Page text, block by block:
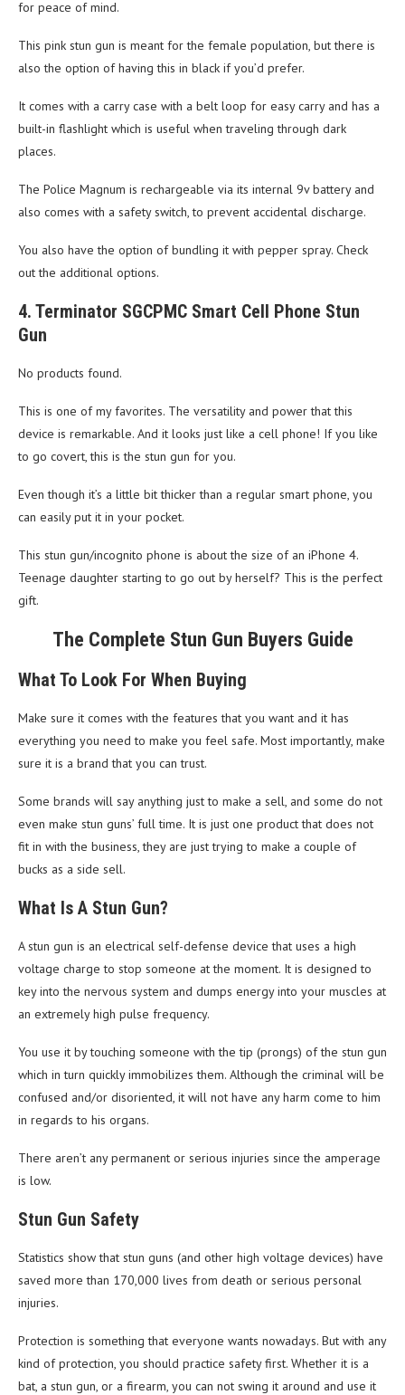
for peace of mind.
This pink stun gun is meant for the female population, but there is
also the option of having this in black if you’d prefer.
It comes with a carry case with a belt loop for easy carry and has a
built-in flashlight which is useful when traveling through dark
places.
The Police Magnum is rechargeable via its internal 9v battery and
also comes with a safety switch, to prevent accidental discharge.
You also have the option of bundling it with pepper spray. Check
out the additional options.
4. Terminator SGCPMC Smart Cell Phone Stun
Gun
No products found.
This is one of my favorites. The versatility and power that this
device is remarkable. And it looks just like a cell phone! If you like
to go covert, this is the stun gun for you.
Even though it’s a little bit thicker than a regular smart phone, you
can easily put it in your pocket.
This stun gun/incognito phone is about the size of an iPhone 4.
Teenage daughter starting to go out by herself? This is the perfect
gift.
The Complete Stun Gun Buyers Guide
What To Look For When Buying
Make sure it comes with the features that you want and it has
everything you need to make you feel safe. Most importantly, make
sure it is a brand that you can trust.
Some brands will say anything just to make a sell, and some do not
even make stun guns’ full time. It is just one product that does not
fit in with the business, they are just trying to make a couple of
bucks as a side sell.
What Is A Stun Gun?
A stun gun is an electrical self-defense device that uses a high
voltage charge to stop someone at the moment. It is designed to
key into the nervous system and dumps energy into your muscles at
an extremely high pulse frequency.
You use it by touching someone with the tip (prongs) of the stun gun
which in turn quickly immobilizes them. Although the criminal will be
confused and/or disoriented, it will not have any harm come to him
in regards to his organs.
There aren’t any permanent or serious injuries since the amperage
is low.
Stun Gun Safety
Statistics show that stun guns (and other high voltage devices) have
saved more than 170,000 lives from death or serious personal
injuries.
Protection is something that everyone wants nowadays. But with any
kind of protection, you should practice safety first. Whether it is a
bat, a stun gun, or a firearm, you can not swing it around and use it